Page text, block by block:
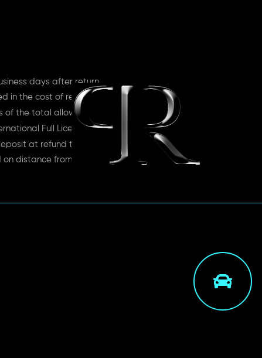
days after return
in the cost of rent
of the total allowance
Full License
at refund time
distance from depot